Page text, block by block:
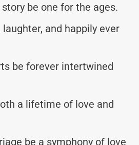
be one for the ages.
laughter, and happily ever
be forever intertwined
a lifetime of love and
be a symphony of love